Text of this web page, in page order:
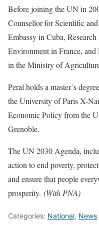
Before joining the UN in
Counsellor for Scientific
Embassy in Cuba,
Environment in France,
in the Ministry of
Peral holds a master´s
the University of Paris X-
Economic Policy from the
Grenoble.
The UN 2030 Agenda,
action to end poverty,
and ensure that people
prosperity. (With PNA)
Categories: National, News